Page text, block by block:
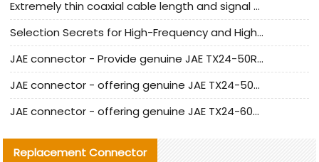
Extremely thin coaxial cable length and signal attenuation full analysis
Selection Secrets for High-Frequency and High-Speed Equipment Cables: Why Extremely Fine Coaxial Cables Are Absolutely Necessary
JAE connector - Provide genuine JAE TX24-50R-6ST-H1E connector | Replacement parts
JAE connector - offering genuine JAE TX24-50R-12ST-H1E connector and alternatives
JAE connector - offering genuine JAE TX24-60R-6ST-N1E connector and alternative products
Replacement Connector​